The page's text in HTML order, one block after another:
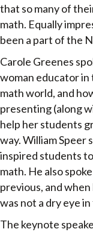
that so many of
math. Equally
been a part of the
Carole Greenes
woman educator
math world, and
presenting (along
help her students
way. William Speer
inspired students
math. He also
previous, and
was not a dry eye
The keynote